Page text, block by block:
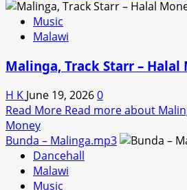
Music
Malawi
Malinga, Track Starr – Halal
H K June 19, 20260
Read More Read more about
Money
Bunda – Malinga.mp3
Dancehall
Malawi
Music